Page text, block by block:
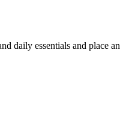
daily essentials and place